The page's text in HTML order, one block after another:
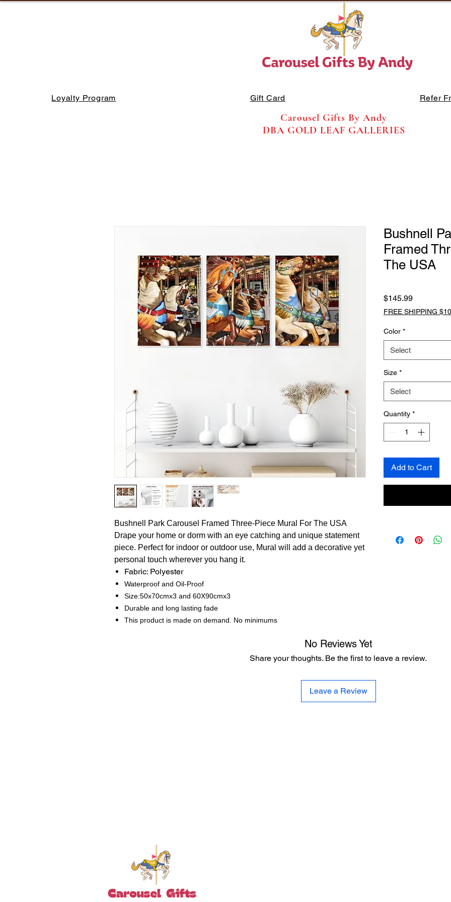
Loyalty Program Gift Card Refer
Carousel Gifts By Andy
DBA GOLD LEAF GALLERIES
Bushnell Park Carousel Framed Three-Piece Mural For The USA
Drape your home or dorm with an eye catching and unique statement
piece. Perfect for indoor or outdoor use, Mural will add a decorative yet
personal touch wherever you hang it.
Fabric: Polyester
Waterproof and Oil-Proof
Size:50x70cmx3 and 60X90cmx3
Durable and long lasting fade
This product is made on demand. No minimums
Bushnell
Framed
The USA
$145.99Price
FREE SHIPPING
Color *
Select
Size *
Select
Quantity *
Add to Cart
No Reviews Yet
Share your thoughts. Be the first to leave a review.
Leave a Review